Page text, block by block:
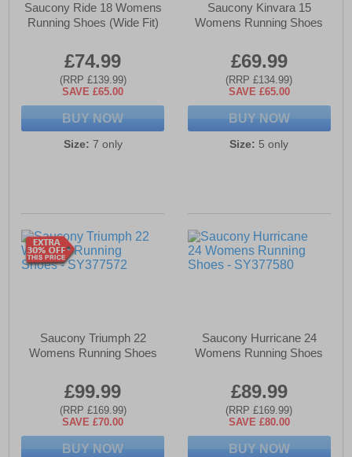
Saucony Ride 18 Womens
Running Shoes (Wide Fit)
£74.99
(RRP £139.99)
SAVE £65.00
BUY NOW
Size: 7 only
Saucony Kinvara 15
Womens Running Shoes
£69.99
(RRP £134.99)
SAVE £65.00
BUY NOW
Size: 5 only
Saucony Triumph 22
Womens Running Shoes
£99.99
(RRP £169.99)
SAVE £70.00
BUY NOW
Saucony Hurricane 24
Womens Running Shoes
£89.99
(RRP £169.99)
SAVE £80.00
BUY NOW